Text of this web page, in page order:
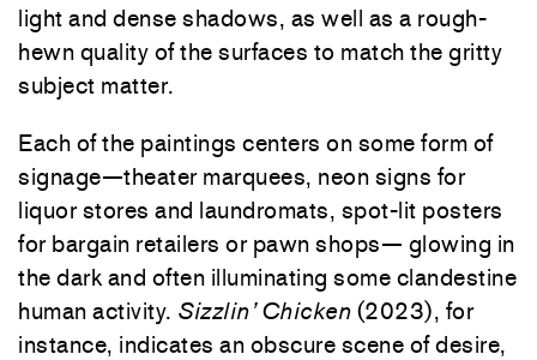
light and dense shadows, as well as a rough-
hewn quality of the surfaces to match the gritty
subject matter.
Each of the paintings centers on some form of
signage—theater marquees, neon signs for
liquor stores and laundromats, spot-lit posters
for bargain retailers or pawn shops— glowing in
the dark and often illuminating some clandestine
human activity. Sizzlin’ Chicken (2023), for
instance, indicates an obscure scene of desire,